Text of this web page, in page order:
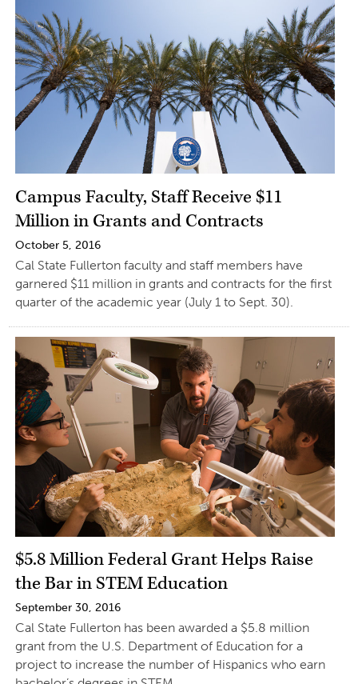
Campus Faculty, Staff Receive $11
Million in Grants and Contracts
October 5, 2016
Cal State Fullerton faculty and staff members have
garnered $11 million in grants and contracts for the first
quarter of the academic year (July 1 to Sept. 30).
$5.8 Million Federal Grant Helps Raise
the Bar in STEM Education
September 30, 2016
Cal State Fullerton has been awarded a $5.8 million
grant from the U.S. Department of Education for a
project to increase the number of Hispanics who earn